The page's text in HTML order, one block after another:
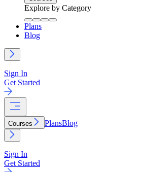
Explore by Category
Plans
Blog
Sign In
Get Started
Courses PlansBlog
Sign In
Get Started